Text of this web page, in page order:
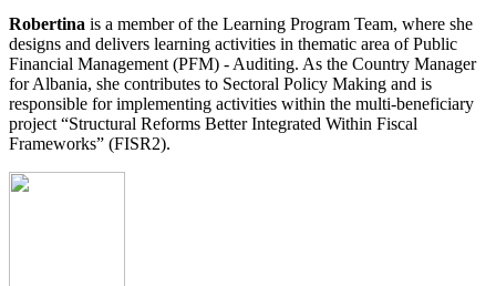
Robertina is a member of the Learning Program Team, where she
designs and delivers learning activities in thematic area of Public
Financial Management (PFM) - Auditing. As the Country Manager
for Albania, she contributes to Sectoral Policy Making and is
responsible for implementing activities within the multi-beneficiary
project “Structural Reforms Better Integrated Within Fiscal
Frameworks” (FISR2).